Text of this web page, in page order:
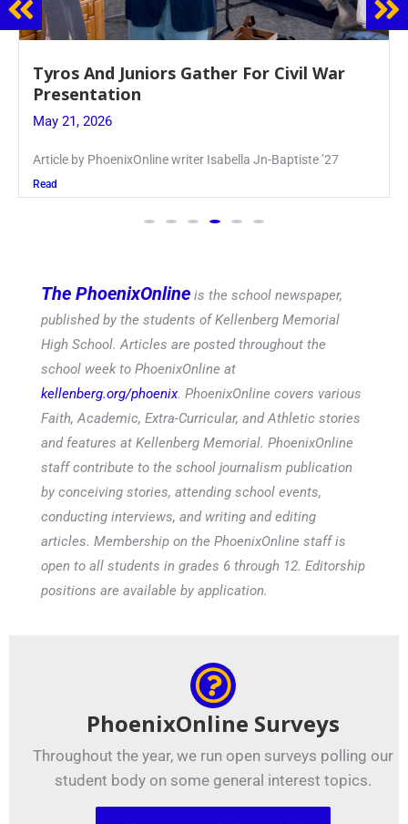
Guidance Dept. Sponsors Sophomore Film
Event
May 20, 2026
Keira Seward said, “It kind of hit
Read
The PhoenixOnline is the school newspaper,
published by the students of Kellenberg Memorial
High School. Articles are posted throughout the
school week to PhoenixOnline at
kellenberg.org/phoenix. PhoenixOnline covers various
Faith, Academic, Extra-Curricular, and Athletic stories
and features at Kellenberg Memorial. PhoenixOnline
staff contribute to the school journalism publication
by conceiving stories, attending school events,
conducting interviews, and writing and editing
articles. Membership on the PhoenixOnline staff is
open to all students in grades 6 through 12. Editorship
positions are available by application.
PhoenixOnline Surveys
Throughout the year, we run open surveys polling our
student body on some general interest topics.